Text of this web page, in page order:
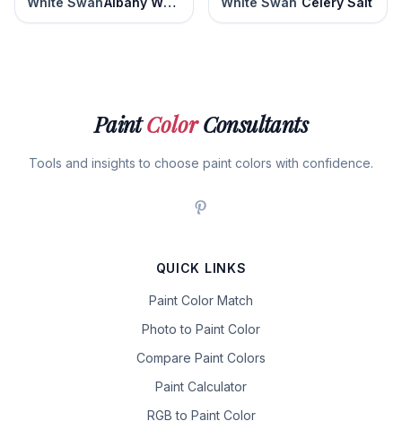
PaintColorConsultants
Tools and insights to choose paint colors with confidence.
QUICK LINKS
Paint Color Match
Photo to Paint Color
Compare Paint Colors
Paint Calculator
RGB to Paint Color